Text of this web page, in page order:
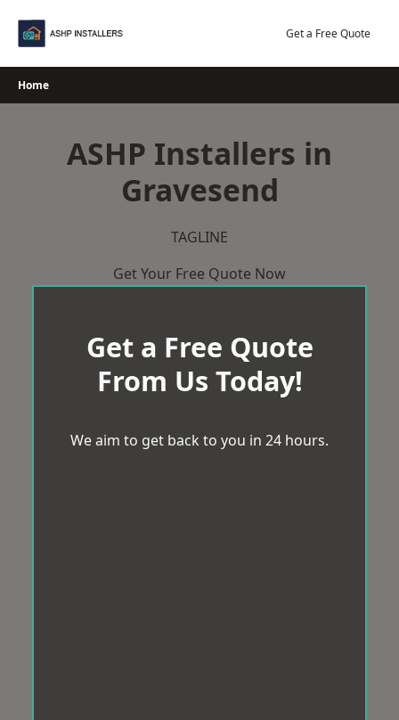
Get a Free Quote
Home
ASHP Installers in
Gravesend
TAGLINE
Get Your Free Quote Now
Get a Free Quote
From Us Today!
We aim to get back to you in 24 hours.